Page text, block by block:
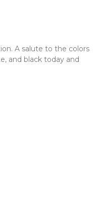
A salute to the colors
and black today and